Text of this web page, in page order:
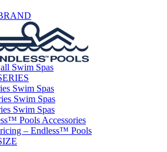
Swim Spas
Swim Spas
Swim Spas
Swim Spas
Pools Accessories
– Endless™ Pools